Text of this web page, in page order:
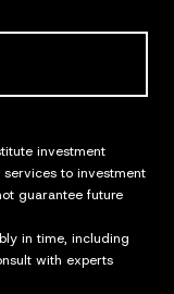
investment
to investment
guarantee future
in time, including
with experts